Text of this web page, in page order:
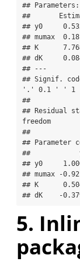
## Parameters:
##
## y0
## mumax
## K
## dK
## ---
## Signif.
'.' 0.1 ' ' 1
##
## Residual
freedom
##
## Parameter
##
## y0
## mumax -
## K
## dK    -
5.